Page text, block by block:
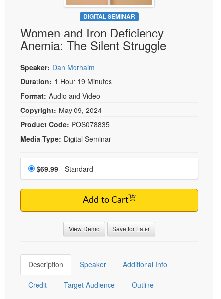
Psychologist
Social Worker
PESI Life
Speech-Language Pathologist
Live Webcast
In-Person Seminar
Book
Magazine Subscription
Therapist.com Subscription
Free Worksheets
Tools/Toy/Games
DVD
Bundles
DIGITAL SEMINAR
Women and Iron Deficiency
Anemia: The Silent Struggle
Speaker: Dan Morhaim
Duration: 1 Hour 19 Minutes
Format: Audio and Video
Copyright: May 09, 2024
Product Code: POS078835
Media Type: Digital Seminar
Choose a price item
Price
$69.99 - Standard
Add to Cart
View Demo Save for Later
Description Speaker Additional Info
Credit Target Audience Outline